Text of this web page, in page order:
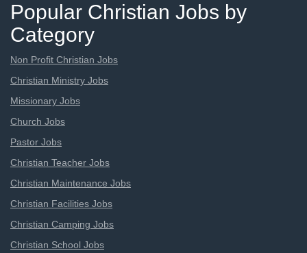
Popular Christian Jobs by
Category
Non Profit Christian Jobs
Christian Ministry Jobs
Missionary Jobs
Church Jobs
Pastor Jobs
Christian Teacher Jobs
Christian Maintenance Jobs
Christian Facilities Jobs
Christian Camping Jobs
Christian School Jobs